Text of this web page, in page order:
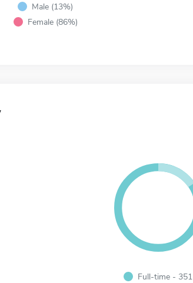
Male (13%)
Female (86%)
Full-time - 351